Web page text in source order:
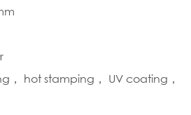
， hot stamping， UV coating，